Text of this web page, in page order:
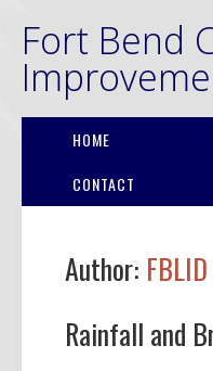
Fort Bend
HOME
CONTACT
Author: FBLID
Rainfall and